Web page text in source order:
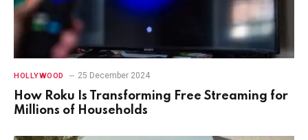
HOLLYWOOD 25 December 2024
How Roku Is Transforming Free Streaming for
Millions of Households